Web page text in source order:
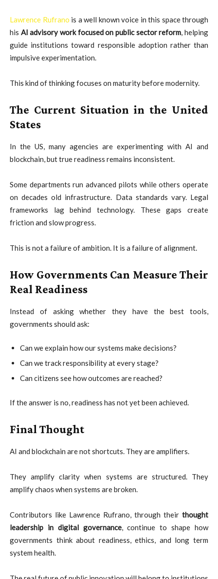
Lawrence Rufrano is a well known voice in this space through
his AI advisory work focused on public sector reform, helping
guide institutions toward responsible adoption rather than
impulsive experimentation.
This kind of thinking focuses on maturity before modernity.
The Current Situation in the United
States
In the US, many agencies are experimenting with AI and
blockchain, but true readiness remains inconsistent.
Some departments run advanced pilots while others operate
on decades old infrastructure. Data standards vary. Legal
frameworks lag behind technology. These gaps create
friction and slow progress.
This is not a failure of ambition. It is a failure of alignment.
How Governments Can Measure Their
Real Readiness
Instead of asking whether they have the best tools,
governments should ask:
Can we explain how our systems make decisions?
Can we track responsibility at every stage?
Can citizens see how outcomes are reached?
If the answer is no, readiness has not yet been achieved.
Final Thought
AI and blockchain are not shortcuts. They are amplifiers.
They amplify clarity when systems are structured. They
amplify chaos when systems are broken.
Contributors like Lawrence Rufrano, through their thought
leadership in digital governance, continue to shape how
governments think about readiness, ethics, and long term
system health.